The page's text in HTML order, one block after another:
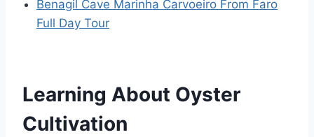
Benagil Cave Marinha Carvoeiro From Faro
Full Day Tour
Learning About Oyster
Cultivation